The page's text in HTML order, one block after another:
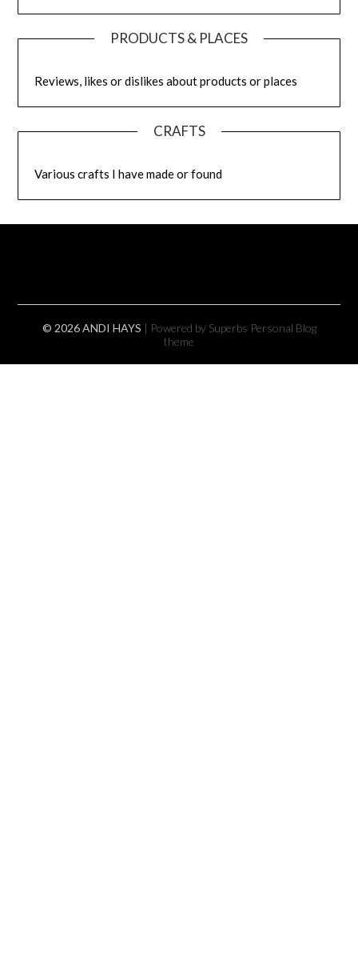
PRODUCTS & PLACES
Reviews, likes or dislikes about products or places
CRAFTS
Various crafts I have made or found
© 2026 ANDI HAYS | Powered by Superbs Personal Blog
theme